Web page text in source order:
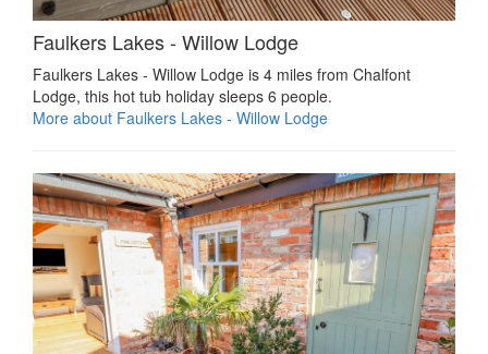
Faulkers Lakes - Willow Lodge
Faulkers Lakes - Willow Lodge is 4 miles from Chalfont
Lodge, this hot tub holiday sleeps 6 people.
More about Faulkers Lakes - Willow Lodge